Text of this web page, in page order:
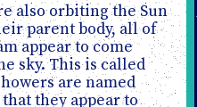
also orbiting the Sun
parent body, all of
appear to come
sky. This is called
are named
they appear to